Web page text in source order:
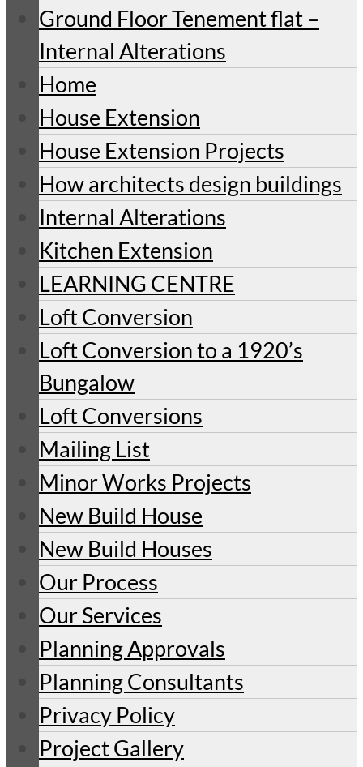
Ground Floor Tenement flat –
Internal Alterations
Home
House Extension
House Extension Projects
How architects design buildings
Internal Alterations
Kitchen Extension
LEARNING CENTRE
Loft Conversion
Loft Conversion to a 1920’s
Bungalow
Loft Conversions
Mailing List
Minor Works Projects
New Build House
New Build Houses
Our Process
Our Services
Planning Approvals
Planning Consultants
Privacy Policy
Project Gallery